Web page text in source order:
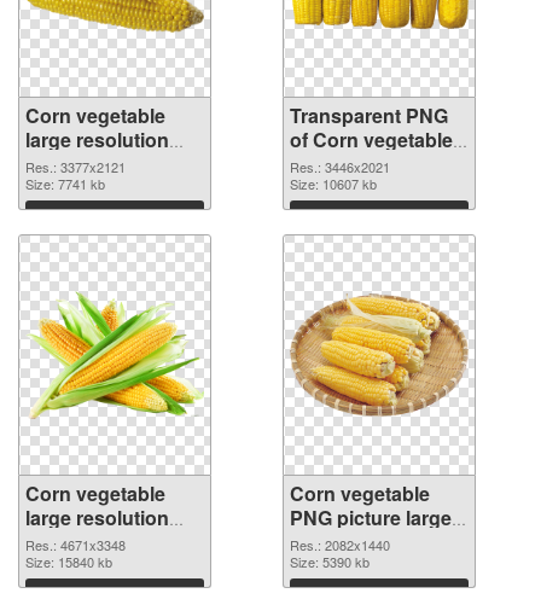
Corn vegetable
large resolution
3377x2121 PNG
image
Res.: 3377x2121
Size: 7741 kb
Download
Transparent PNG
of Corn vegetable
large resolution
3446x2021
Res.: 3446x2021
Size: 10607 kb
Download
Corn vegetable
large resolution
4671x3348 PNG
picture
Res.: 4671x3348
Size: 15840 kb
Download
Corn vegetable
PNG picture large
resolution
2082x1440 PNG
cutout
Res.: 2082x1440
Size: 5390 kb
Download